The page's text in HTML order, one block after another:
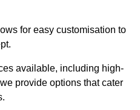
for easy customisation to
available, including high-
provide options that cater